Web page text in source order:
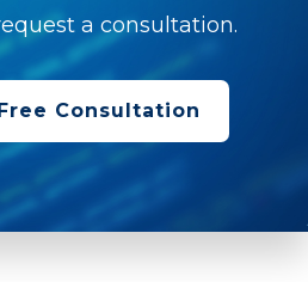
a consultation.
Consultation